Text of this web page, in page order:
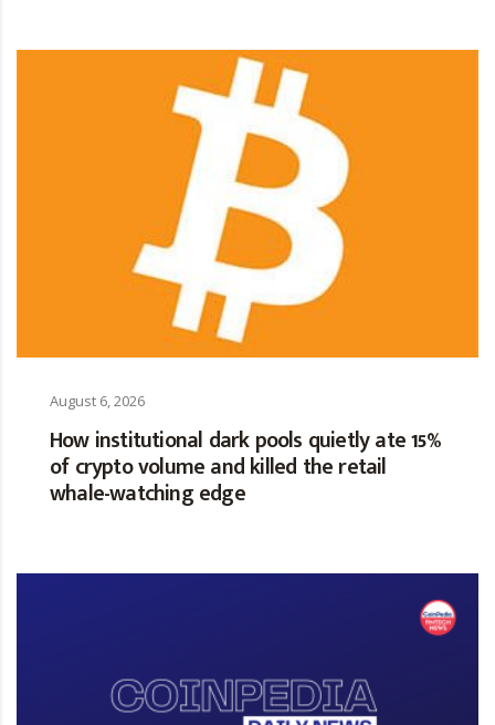
August 6, 2026
How institutional dark pools quietly ate 15%
of crypto volume and killed the retail
whale-watching edge